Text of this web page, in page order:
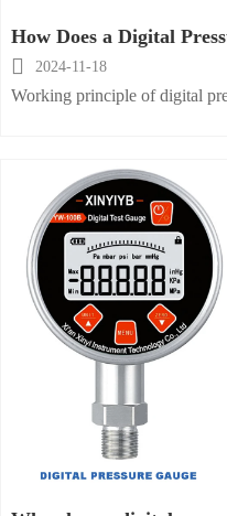
How Does a Digital

2024-11-18
Working principle of digital